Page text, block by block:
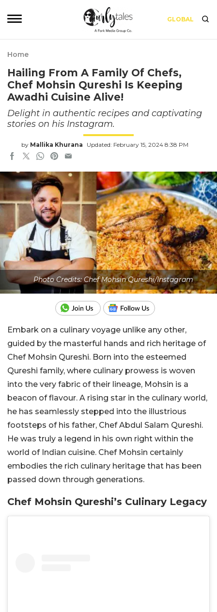
GLOBAL
Home
Hailing From A Family Of Chefs,
Chef Mohsin Qureshi Is Keeping
Awadhi Cuisine Alive!
Delight in authentic recipes and captivating
stories on his Instagram.
by Mallika Khurana Updated: February 15, 2024 8:38 PM
Photo Credits: Chef Mohsin Qureshi/Instagram
Embark on a culinary voyage unlike any other,
guided by the masterful hands and rich heritage of
Chef Mohsin Qureshi. Born into the esteemed
Qureshi family, where culinary prowess is woven
into the very fabric of their lineage, Mohsin is a
beacon of flavour. A rising star in the culinary world,
he has seamlessly stepped into the illustrious
footsteps of his father, Chef Abdul Salam Qureshi.
He was truly a legend in his own right within the
world of Indian cuisine. Chef Mohsin certainly
embodies the rich culinary heritage that has been
passed down through generations.
Chef Mohsin Qureshi’s Culinary Legacy